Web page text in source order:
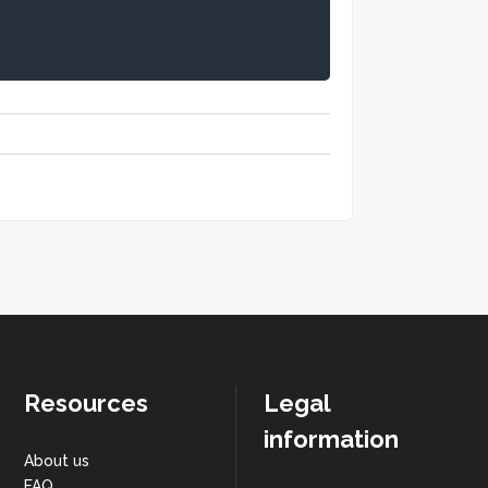
Resources
About us
Legal
information